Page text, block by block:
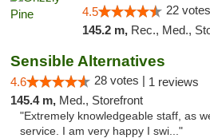
4.5 22
145.2 m, Rec., Med.,
Sensible Alternatives
4.6 28 votes | 1 reviews
145.4 m, Med., Storefront
"Extremely knowledgeable staff, as
service. I am very happy I swi..."